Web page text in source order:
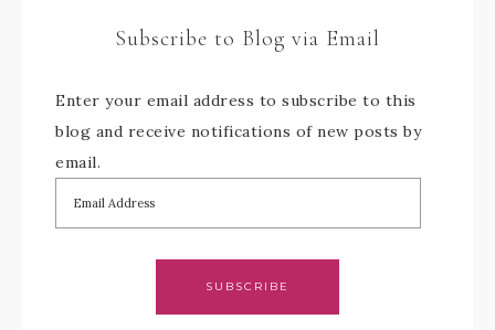
Subscribe to Blog via Email
Enter your email address to subscribe to this
blog and receive notifications of new posts by
email.
SUBSCRIBE